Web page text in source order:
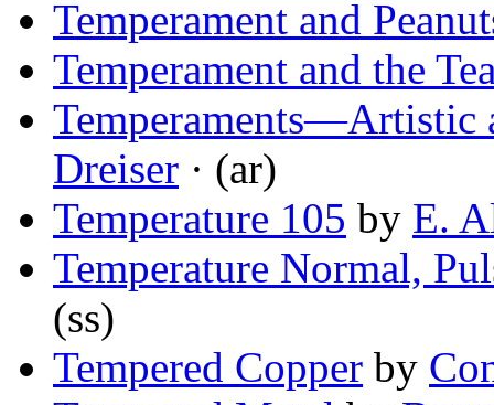
Temperament and
Temperament and the
Temperaments—Artistic
Dreiser · (ar)
Temperature 105 by E.
Temperature Normal,
(ss)
Tempered Copper by